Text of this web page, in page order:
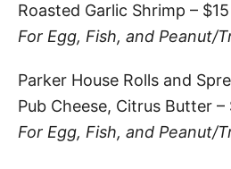
Roasted Garlic Shrimp – $15
For Egg, Fish, and Peanut/
Parker House Rolls and
Pub Cheese, Citrus Butter –
For Egg, Fish, and Peanut/